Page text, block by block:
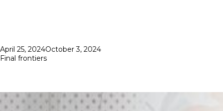
Posted
on
April 25, 2024October 3, 2024
Final frontiers